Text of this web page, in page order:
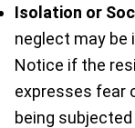
Isolation or
neglect may be
Notice if the
expresses fear
being